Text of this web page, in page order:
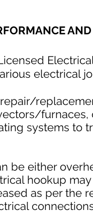
electrical
systems to
be either
hookup
as per the